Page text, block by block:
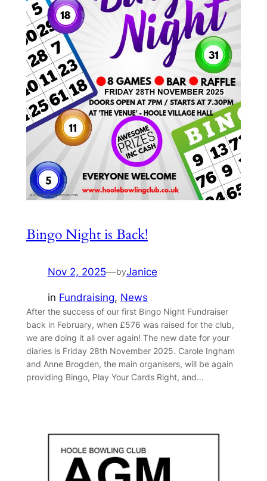
Bingo Night is Back!
Nov 2, 2025—byJanice
in Fundraising, News
After the success of our first Bingo Night Fundraiser
back in February, when £576 was raised for the club,
we are doing it all over again! The new date for your
diaries is Friday 28th November 2025. Carole Ingham
and Anne Brogden, the main organisers, will be again
providing Bingo, Play Your Cards Right, and…